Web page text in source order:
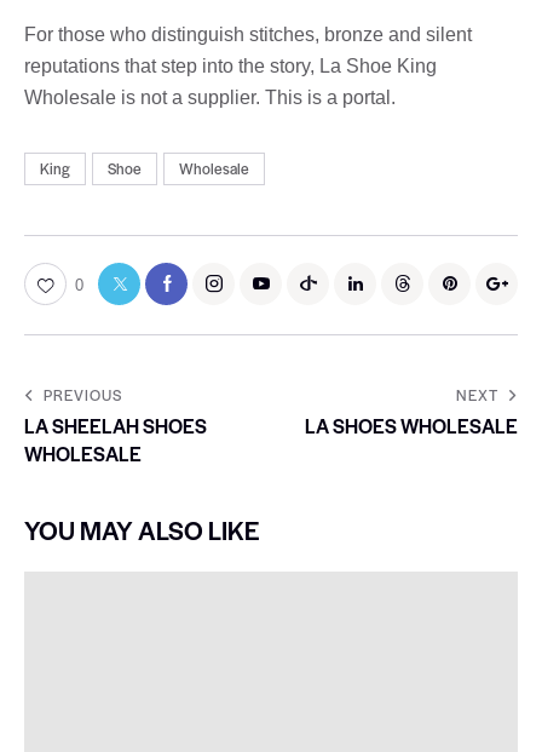
For those who distinguish stitches, bronze and silent
reputations that step into the story, La Shoe King
Wholesale is not a supplier. This is a portal.
King Shoe Wholesale
0
PREVIOUS
LA SHEELAH SHOES
WHOLESALE
NEXT
LA SHOES WHOLESALE
YOU MAY ALSO LIKE